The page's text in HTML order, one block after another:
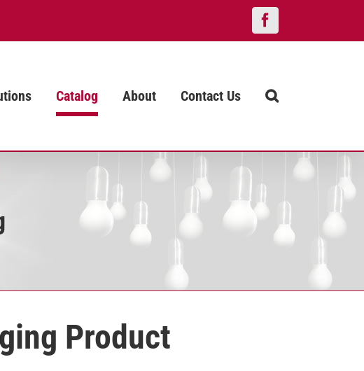
Facebook
Catalog About Contact Us
Product